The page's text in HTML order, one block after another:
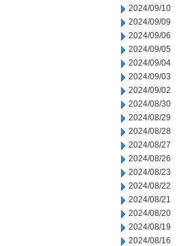
2024/09/10
2024/09/09
2024/09/06
2024/09/05
2024/09/04
2024/09/03
2024/09/02
2024/08/30
2024/08/29
2024/08/28
2024/08/27
2024/08/26
2024/08/23
2024/08/22
2024/08/21
2024/08/20
2024/08/19
2024/08/16